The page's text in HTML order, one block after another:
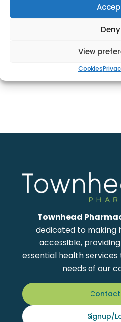
Deny
View
Cookies
medications, need advice
want to explore our
visit us. Thank you for
Our Services
Townhead
dedicated to making
accessible,
essential health
needs of our
Contact
Signup/